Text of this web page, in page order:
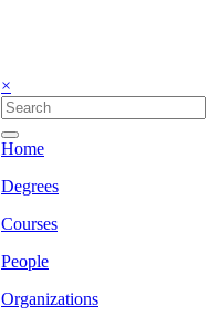
×
Home
Degrees
Courses
People
Organizations